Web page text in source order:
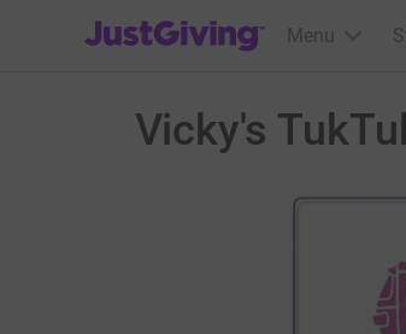
JustGiving’s homepage
Menu
Vicky's